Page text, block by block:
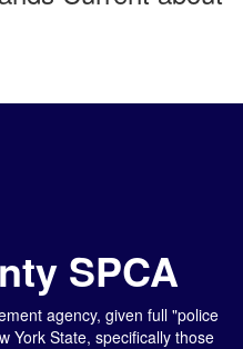
SPCA
agency, given full "police
York State, specifically those